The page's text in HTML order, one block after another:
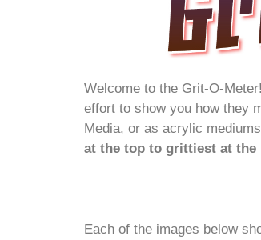
Welcome to the Grit-O-
effort to show you how they
Media, or as acrylic
at the top to grittiest at the
Each of the images below